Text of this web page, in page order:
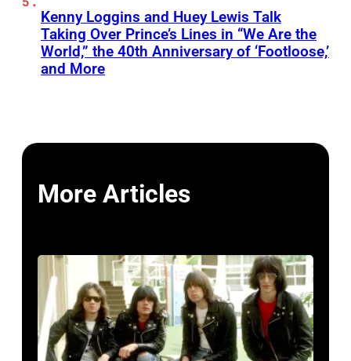
Kenny Loggins and Huey Lewis Talk
Taking Over Prince’s Lines in “We Are the
World,” the 40th Anniversary of ‘Footloose,’
and More
More Articles